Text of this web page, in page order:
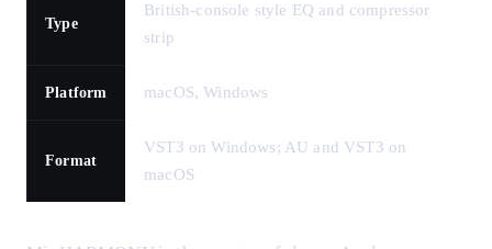
Type
British-console style EQ and compressor
strip
Platform macOS, Windows
Format
VST3 on Windows; AU and VST3 on
macOS